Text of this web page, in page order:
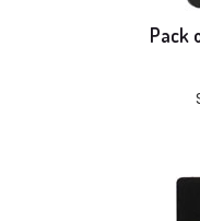
Pack